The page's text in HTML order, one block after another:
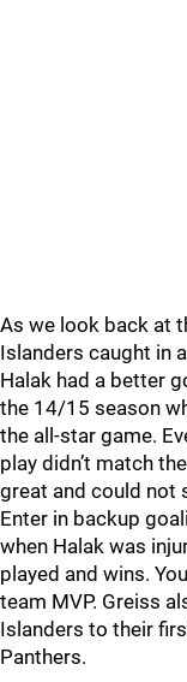
As we look back at
Islanders caught in
Halak had a better
the 14/15 season
the all-star game.
play didn’t match
great and could not
Enter in backup
when Halak was
played and wins.
team MVP. Greiss
Islanders to their
Panthers.